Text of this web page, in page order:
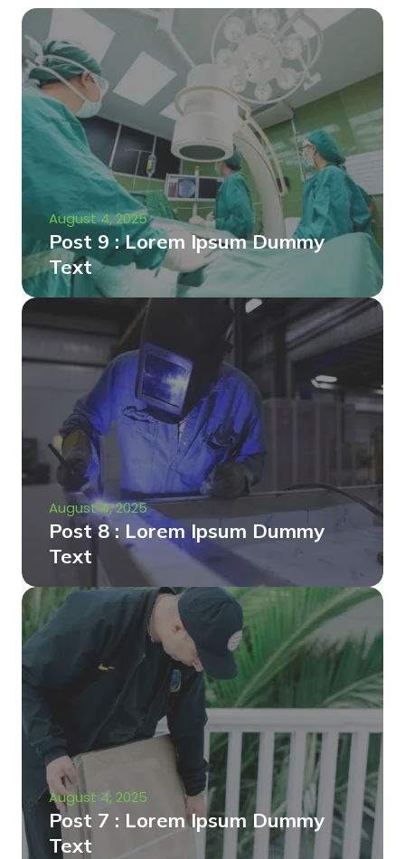
August 4, 2025
Post 9 : Lorem Ipsum Dummy
Text
August 4, 2025
Post 8 : Lorem Ipsum Dummy
Text
August 4, 2025
Post 7 : Lorem Ipsum Dummy
Text